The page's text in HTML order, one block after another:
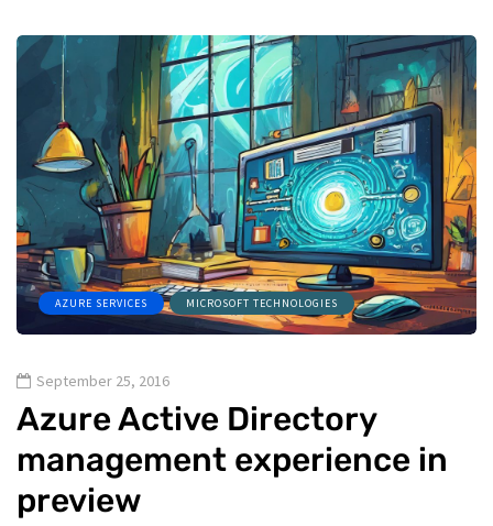
AZURE SERVICES MICROSOFT TECHNOLOGIES
September 25, 2016
Azure Active Directory
management experience in
preview